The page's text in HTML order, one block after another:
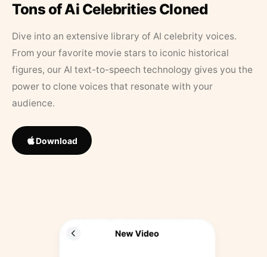
Tons of Ai Celebrities Cloned
Dive into an extensive library of AI celebrity voices.
From your favorite movie stars to iconic historical
figures, our AI text-to-speech technology gives you the
power to clone voices that resonate with your
audience.
Download